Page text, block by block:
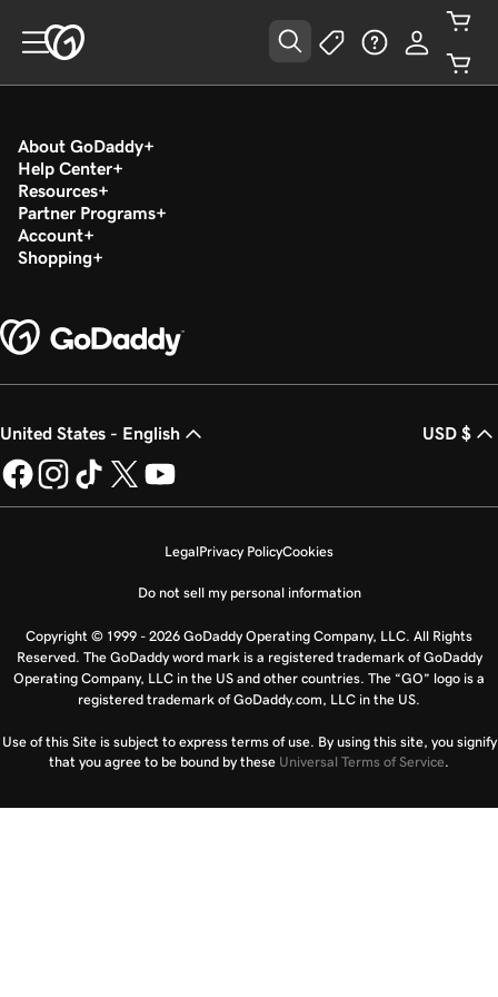
About GoDaddy
Help Center
Resources
Partner Programs
Account
Shopping
United States - English USD $
LegalPrivacy PolicyCookies
Do not sell my personal information
Copyright © 1999 - 2026 GoDaddy Operating Company, LLC. All Rights
Reserved. The GoDaddy word mark is a registered trademark of GoDaddy
Operating Company, LLC in the US and other countries. The “GO” logo is a
registered trademark of GoDaddy.com, LLC in the US.
Use of this Site is subject to express terms of use. By using this site, you signify
that you agree to be bound by these Universal Terms of Service.